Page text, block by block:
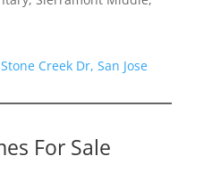
Creek Dr, San Jose
For Sale